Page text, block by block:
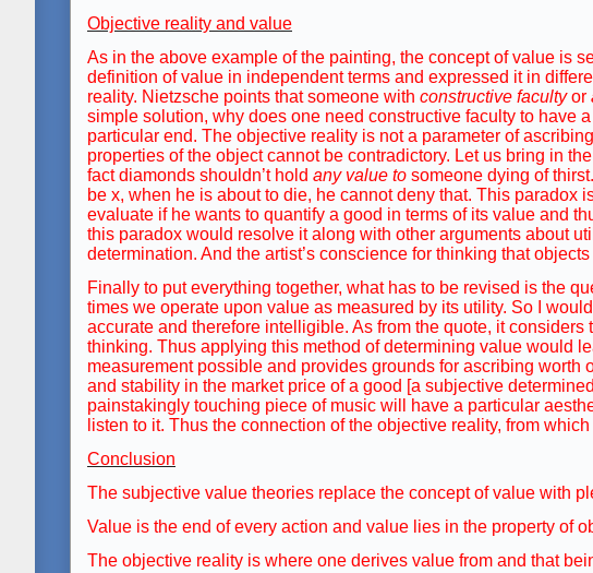
Objective reality and value
As in the above example of the painting, the concept of value is
definition of value in independent terms and expressed it in
reality. Nietzsche points that someone with constructive facultyor
simple solution, why does one need constructive faculty to have
particular end. The objective reality is not a parameter of
properties of the object cannot be contradictory. Let us bring in
fact diamonds shouldn’t hold any value to someone dying of
be x, when he is about to die, he cannot deny that. This
evaluate if he wants to quantify a good in terms of its value and
this paradox would resolve it along with other arguments about
determination. And the artist’s conscience for thinking that
Finally to put everything together, what has to be revised is the
times we operate upon value as measured by its utility. So I
accurate and therefore intelligible. As from the quote, it
thinking. Thus applying this method of determining value would
measurement possible and provides grounds for ascribing
and stability in the market price of a good [a subjective
painstakingly touching piece of music will have a particular
listen to it. Thus the connection of the objective reality, from which
Conclusion
The subjective value theories replace the concept of value with
Value is the end of every action and value lies in the property of
The objective reality is where one derives value from and that